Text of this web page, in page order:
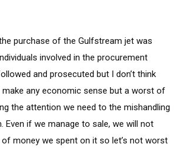
purchase of the Gulfstream jet was
involved in the procurement
and prosecuted but I don’t think
make any economic sense but a worst of
the attention we need to the mishandling
Even if we manage to sale, we will not
money we spent on it so let’s not worst